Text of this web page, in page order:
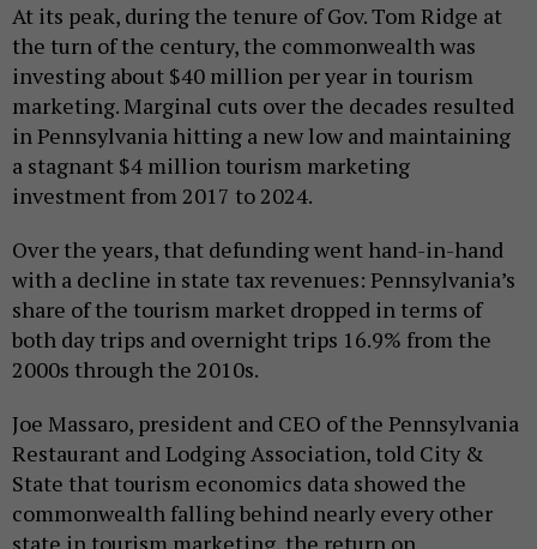
At its peak, during the tenure of Gov. Tom Ridge at
the turn of the century, the commonwealth was
investing about $40 million per year in tourism
marketing. Marginal cuts over the decades resulted
in Pennsylvania hitting a new low and maintaining
a stagnant $4 million tourism marketing
investment from 2017 to 2024.
Over the years, that defunding went hand-in-hand
with a decline in state tax revenues: Pennsylvania’s
share of the tourism market dropped in terms of
both day trips and overnight trips 16.9% from the
2000s through the 2010s.
Joe Massaro, president and CEO of the Pennsylvania
Restaurant and Lodging Association, told City &
State that tourism economics data showed the
commonwealth falling behind nearly every other
state in tourism marketing, the return on